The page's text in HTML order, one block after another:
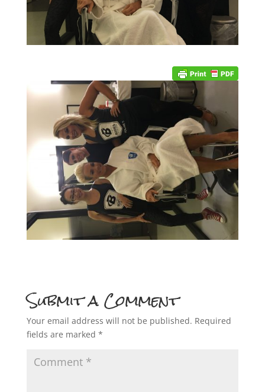
Submit a Comment
Your email address will not be published. Required
fields are marked *